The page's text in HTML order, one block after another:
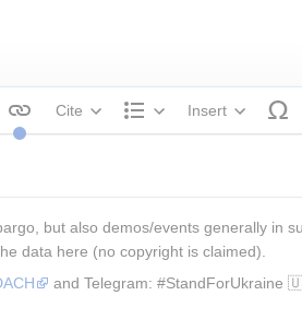
text
Cite
Structure
Insert
but also demos/events generally in
data here (no copyright is claimed).
and Telegram: